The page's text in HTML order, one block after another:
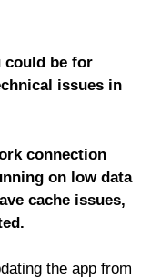
could be for
issues in
connection
on low data
cache issues,
the app from